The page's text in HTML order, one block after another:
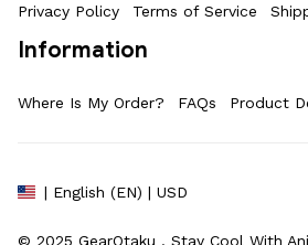
Privacy Policy Terms of Service
Information
Where Is My Order? FAQs Product
| English (EN) | USD
© 2025 GearOtaku . Stay Cool With